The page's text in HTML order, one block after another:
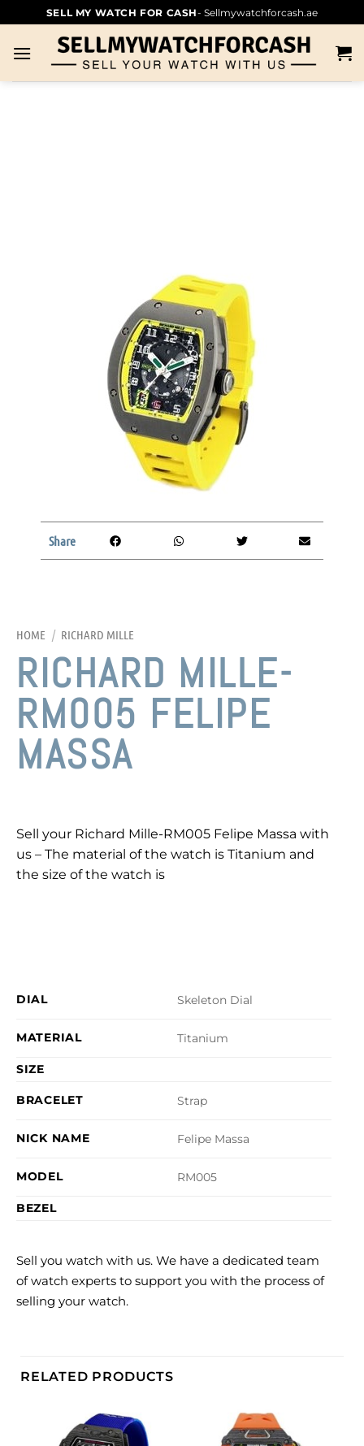
SELL MY WATCH FOR CASH- Sellmywatchforcash.ae
HOME / RICHARD MILLE
RICHARD MILLE-
RM005 FELIPE
MASSA
Sell your Richard Mille-RM005 Felipe Massa with
us – The material of the watch is Titanium and
the size of the watch is
DIAL Skeleton Dial
MATERIAL Titanium
SIZE
BRACELET Strap
NICK NAME Felipe Massa
MODEL RM005
BEZEL
Sell you watch with us. We have a dedicated team
of watch experts to support you with the process of
selling your watch.
Share
RELATED PRODUCTS